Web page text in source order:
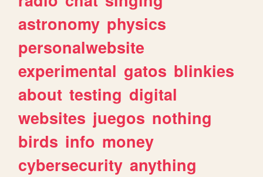
astronomy physics
personalwebsite
experimental gatos blinkies
about testing digital
websites juegos nothing
birds info money
cybersecurity anything